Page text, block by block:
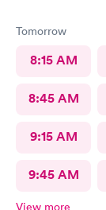
Tomorrow
8:15 AM
8:45 AM
9:15 AM
9:45 AM
View more